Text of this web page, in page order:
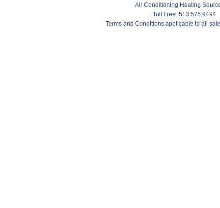
Air Conditioning Heating
Toll Free:
Terms and Conditions applicable to all